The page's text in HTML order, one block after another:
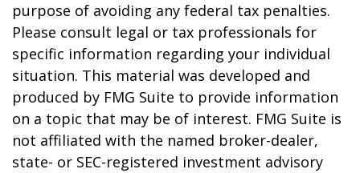
purpose of avoiding any federal tax penalties.
Please consult legal or tax professionals for
specific information regarding your individual
situation. This material was developed and
produced by FMG Suite to provide information
on a topic that may be of interest. FMG Suite is
not affiliated with the named broker-dealer,
state- or SEC-registered investment advisory